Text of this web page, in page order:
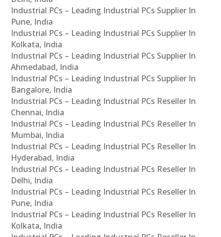
Industrial PCs – Leading Industrial PCs Supplier In
Pune, India
Industrial PCs – Leading Industrial PCs Supplier In
Kolkata, India
Industrial PCs – Leading Industrial PCs Supplier In
Ahmedabad, India
Industrial PCs – Leading Industrial PCs Supplier In
Bangalore, India
Industrial PCs – Leading Industrial PCs Reseller In
Chennai, India
Industrial PCs – Leading Industrial PCs Reseller In
Mumbai, India
Industrial PCs – Leading Industrial PCs Reseller In
Hyderabad, India
Industrial PCs – Leading Industrial PCs Reseller In
Delhi, India
Industrial PCs – Leading Industrial PCs Reseller In
Pune, India
Industrial PCs – Leading Industrial PCs Reseller In
Kolkata, India